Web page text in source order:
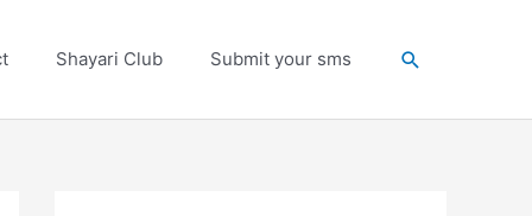
Shayari Club Submit your sms Search